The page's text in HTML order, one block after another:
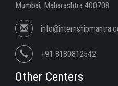
Mumbai, Maharashtra 400708
+91 8180812542
Other Centers